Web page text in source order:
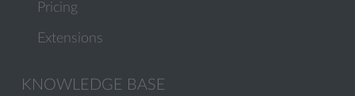
Pricing
Extensions
KNOWLEDGE BASE